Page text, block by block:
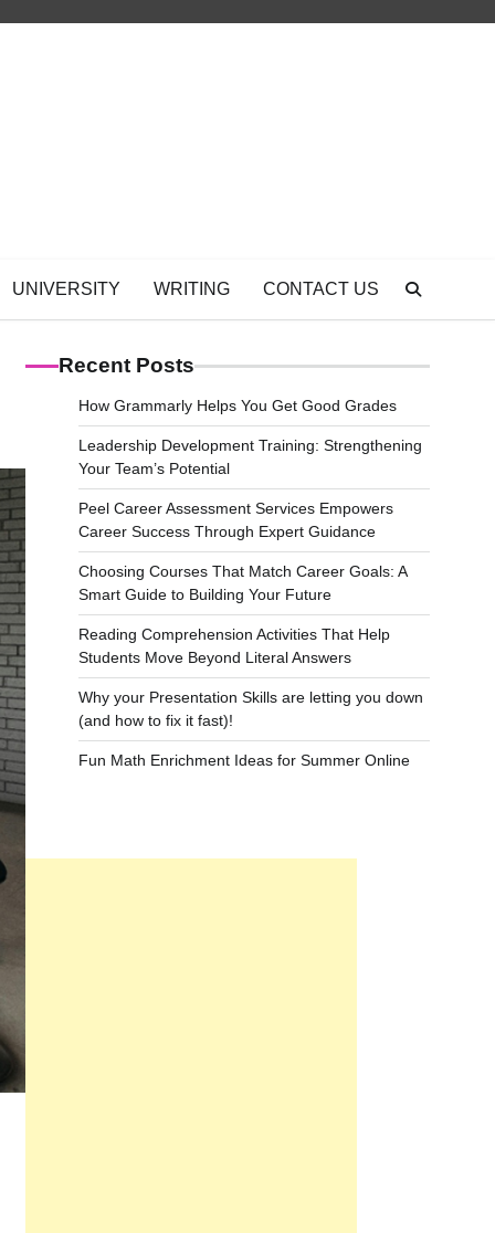
UNIVERSITY WRITING CONTACT US
Recent Posts
How Grammarly Helps You Get Good Grades
Leadership Development Training: Strengthening
Your Team’s Potential
Peel Career Assessment Services Empowers
Career Success Through Expert Guidance
Choosing Courses That Match Career Goals: A
Smart Guide to Building Your Future
Reading Comprehension Activities That Help
Students Move Beyond Literal Answers
Why your Presentation Skills are letting you down
(and how to fix it fast)!
Fun Math Enrichment Ideas for Summer Online